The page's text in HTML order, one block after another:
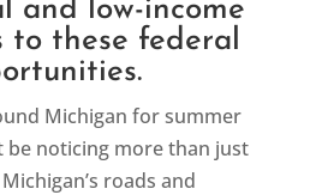
and low-income
to these federal
Michigan for summer
be noticing more than just
roads and